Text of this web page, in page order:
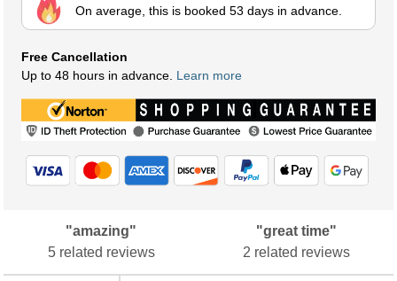
On average, this is booked 53 days in advance.
Free Cancellation
Up to 48 hours in advance. Learn more
"amazing"
5 related reviews
"great time"
2 related reviews